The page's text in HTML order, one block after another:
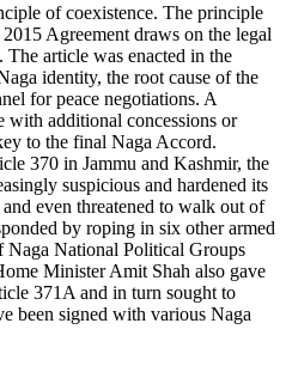
of coexistence. The principle
Agreement draws on the legal
article was enacted in the
identity, the root cause of the
for peace negotiations. A
additional concessions or
to the final Naga Accord.
370 in Jammu and Kashmir, the
suspicious and hardened its
even threatened to walk out of
by roping in six other armed
Naga National Political Groups
Minister Amit Shah also gave
371A and in turn sought to
been signed with various Naga